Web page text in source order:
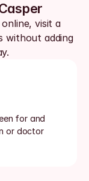
visit a
without adding
for and
or doctor